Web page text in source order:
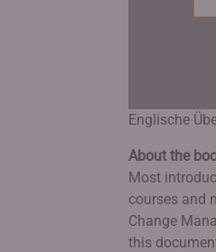
Englische
About the
Most
courses and
Change
this